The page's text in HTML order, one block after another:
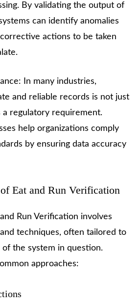
By validating the output of
can identify anomalies
actions to be taken
In many industries,
and reliable records is not just
a regulatory requirement.
help organizations comply
by ensuring data accuracy
Eat and Run Verification
Run Verification involves
techniques, often tailored to
the system in question.
approaches: